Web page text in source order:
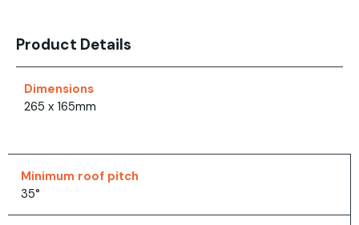
Product Details
Dimensions
265 x 165mm
Minimum roof pitch
35°